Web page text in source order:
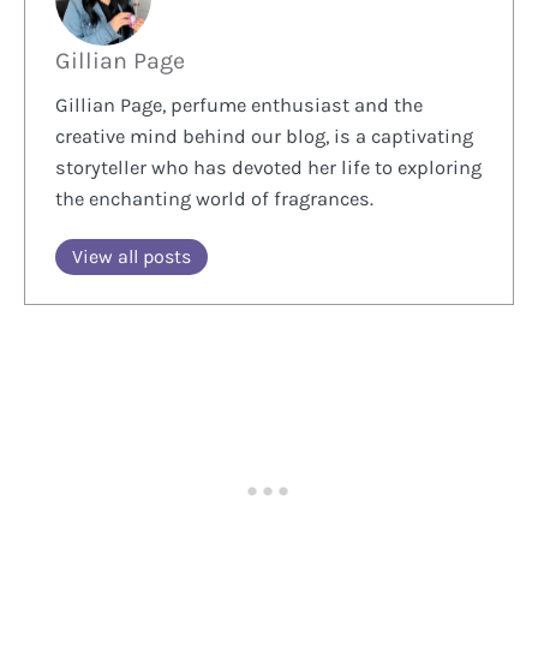
Gillian Page
Gillian Page, perfume enthusiast and the
creative mind behind our blog, is a captivating
storyteller who has devoted her life to exploring
the enchanting world of fragrances.
View all posts